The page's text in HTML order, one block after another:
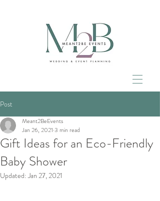
Post
Gift Ideas for an Eco-Friendly
Baby Shower
Meant2BeEvents
Jan 26, 2021 3 min read
Updated:Jan 27, 2021